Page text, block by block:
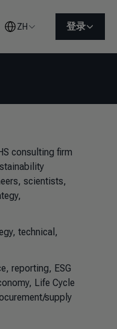
ZH 登录
consulting firm
scientists,
technical,
reporting, ESG
Life Cycle
supply